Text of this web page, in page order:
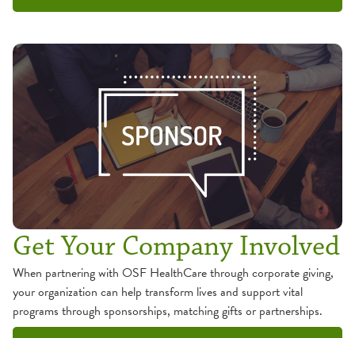
Get Your Company Involved
When partnering with OSF HealthCare through corporate giving,
your organization can help transform lives and support vital
programs through sponsorships, matching gifts or partnerships.